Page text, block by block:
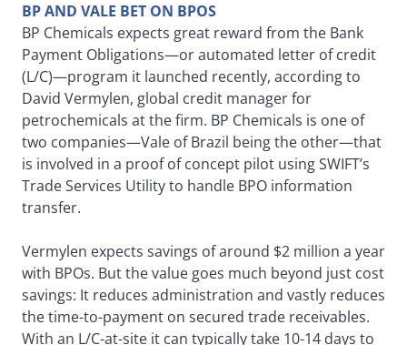
BP AND VALE BET ON BPOS
BP Chemicals expects great reward from the Bank
Payment Obligations—or automated letter of credit
(L/C)—program it launched recently, according to
David Vermylen, global credit manager for
petrochemicals at the firm. BP Chemicals is one of
two companies—Vale of Brazil being the other—that
is involved in a proof of concept pilot using SWIFT’s
Trade Services Utility to handle BPO information
transfer.
Vermylen expects savings of around $2 million a year
with BPOs. But the value goes much beyond just cost
savings: It reduces administration and vastly reduces
the time-to-payment on secured trade receivables.
With an L/C-at-site it can typically take 10-14 days to